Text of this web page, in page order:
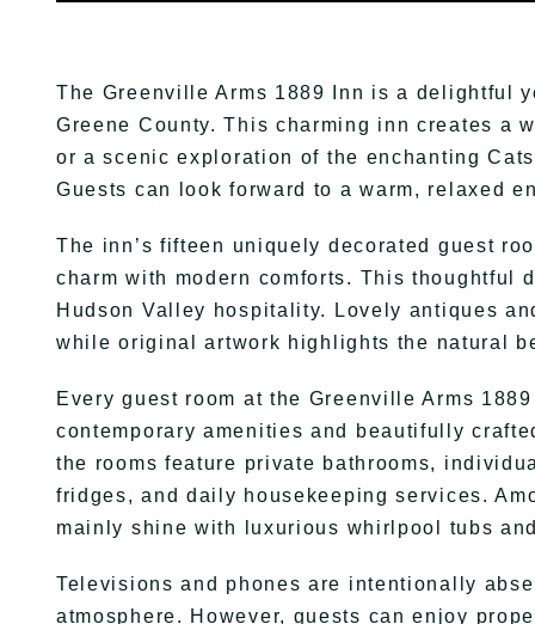
The Greenville Arms 1889 Inn is a delightful
Greene County. This charming inn creates a
or a scenic exploration of the enchanting
Guests can look forward to a warm, relaxed
The inn’s fifteen uniquely decorated guest
charm with modern comforts. This thoughtful
Hudson Valley hospitality. Lovely antiques
while original artwork highlights the natural
Every guest room at the Greenville Arms
contemporary amenities and beautifully
the rooms feature private bathrooms,
fridges, and daily housekeeping services.
mainly shine with luxurious whirlpool tubs
Televisions and phones are intentionally
atmosphere. However, guests can enjoy